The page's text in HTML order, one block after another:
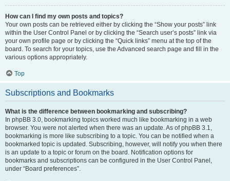
How can I find my own posts and topics?
Your own posts can be retrieved either by clicking the “Show your posts” link
within the User Control Panel or by clicking the “Search user’s posts” link via
your own profile page or by clicking the “Quick links” menu at the top of the
board. To search for your topics, use the Advanced search page and fill in the
various options appropriately.
Top
Subscriptions and Bookmarks
What is the difference between bookmarking and subscribing?
In phpBB 3.0, bookmarking topics worked much like bookmarking in a web
browser. You were not alerted when there was an update. As of phpBB 3.1,
bookmarking is more like subscribing to a topic. You can be notified when a
bookmarked topic is updated. Subscribing, however, will notify you when there
is an update to a topic or forum on the board. Notification options for
bookmarks and subscriptions can be configured in the User Control Panel,
under “Board preferences”.